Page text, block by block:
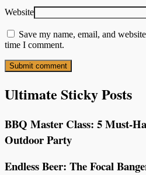
Website
Save my name, email, and
time I comment.
Ultimate Sticky Posts
BBQ Master Class: 5 Must-
Outdoor Party
Endless Beer: The Focal